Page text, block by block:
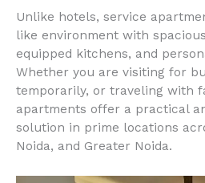
Unlike hotels, service
like environment with
equipped kitchens, and
Whether you are visiting for
temporarily, or traveling with
apartments offer a practical
solution in prime locations
Noida, and Greater Noida.